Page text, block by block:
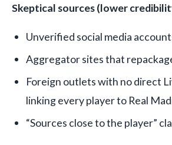
Skeptical sources (lower
Unverified social media
Aggregator sites that
Foreign outlets with no direct
linking every player to Real
“Sources close to the player”